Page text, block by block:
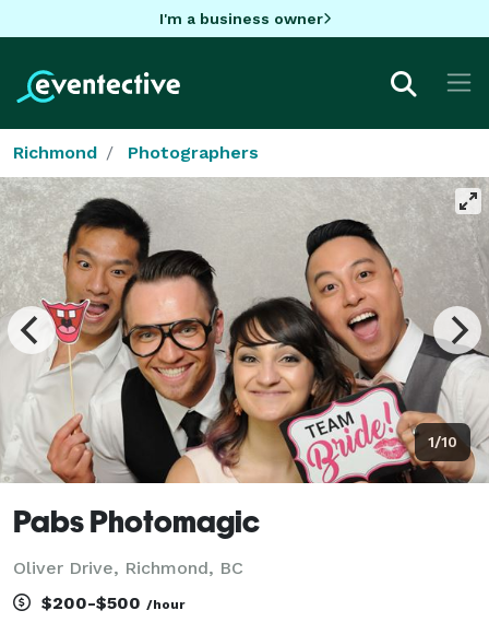
I'm a business owner
Richmond Photographers
1/10
Pabs Photomagic
Oliver Drive, Richmond, BC
$200-$500 /hour